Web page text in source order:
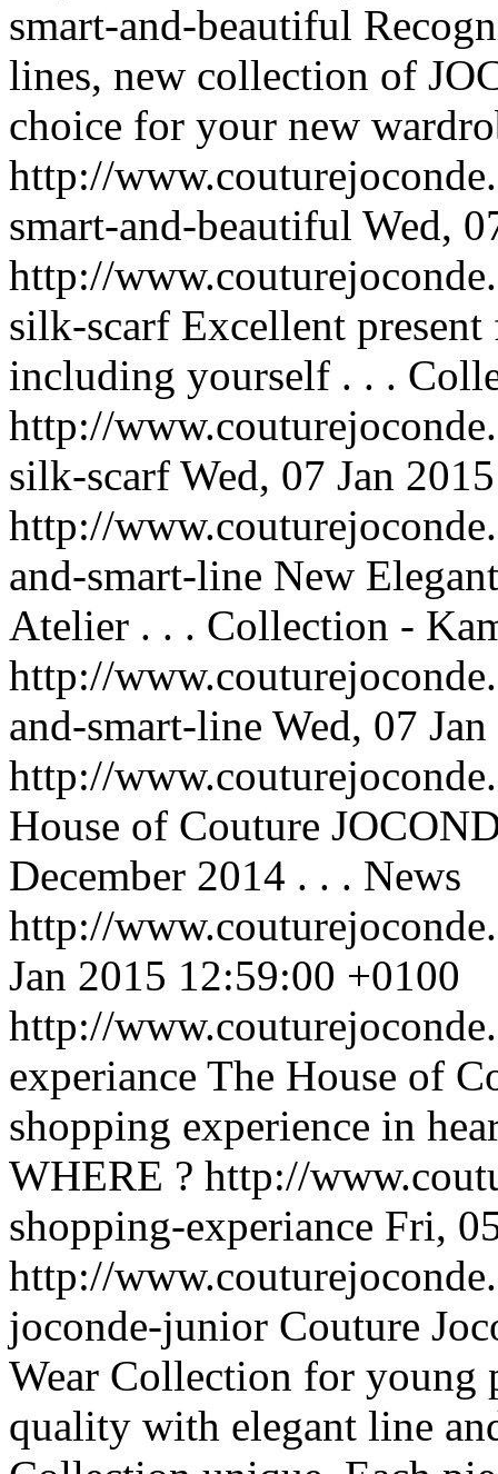
smart-and-beautiful
lines, new collection of
choice for your new
http://
smart-and-beautiful Wed,
http://
silk-scarf Excellent
including yourself . . .
http://
silk-scarf Wed, 07 Jan
http://
and-smart-line New
Atelier . . . Collection -
http://
and-smart-line Wed, 07
http://
House of Couture
December 2014 . . . News
http://
Jan 2015 12:59:00 +0100
http://
experiance The House of
shopping experience in
WHERE ? http://
shopping-experiance Fri,
http://
joconde-junior Couture
Wear Collection for young
quality with elegant line